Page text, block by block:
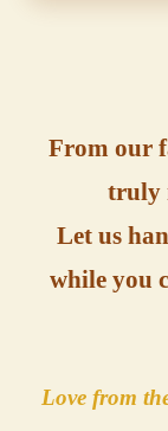
From our
truly
Let us
while you
Love from